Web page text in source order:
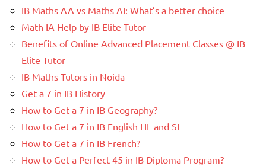
IB Maths AA vs Maths AI: What’s a better choice
Math IA Help by IB Elite Tutor
Benefits of Online Advanced Placement Classes @ IB
Elite Tutor
IB Maths Tutors in Noida
Get a 7 in IB History
How to Get a 7 in IB Geography?
How to Get a 7 in IB English HL and SL
How to Get a 7 in IB French?
How to Get a Perfect 45 in IB Diploma Program?